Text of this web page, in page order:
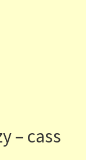
– cass